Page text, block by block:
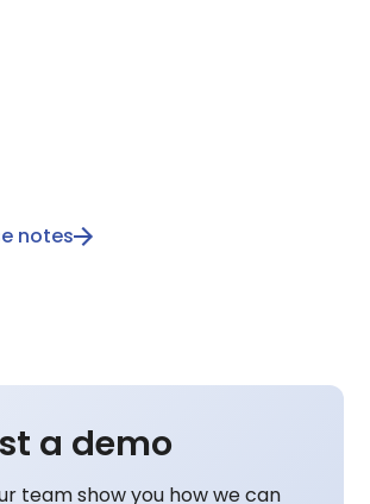
notes
a demo
team show you how we can